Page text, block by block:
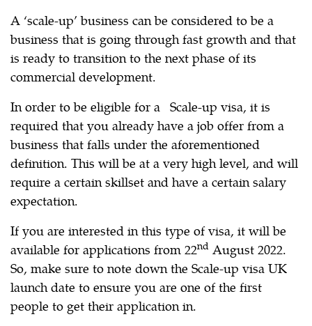
A ‘scale-up’ business can be considered to be a
business that is going through fast growth and that
is ready to transition to the next phase of its
commercial development.
In order to be eligible for a Scale-up visa, it is
required that you already have a job offer from a
business that falls under the aforementioned
definition. This will be at a very high level, and will
require a certain skillset and have a certain salary
expectation.
If you are interested in this type of visa, it will be
available for applications from 22nd August 2022.
So, make sure to note down the Scale-up visa UK
launch date to ensure you are one of the first
people to get their application in.